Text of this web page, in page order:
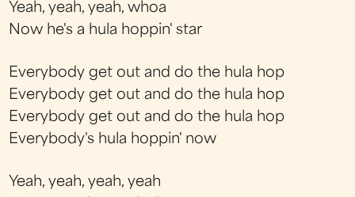
Yeah, yeah, yeah, whoa
Now he's a hula hoppin' star
Everybody get out and do the hula hop
Everybody get out and do the hula hop
Everybody get out and do the hula hop
Everybody's hula hoppin' now
Yeah, yeah, yeah, yeah